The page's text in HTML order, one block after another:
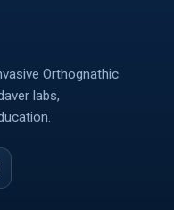
Orthognathic
labs,